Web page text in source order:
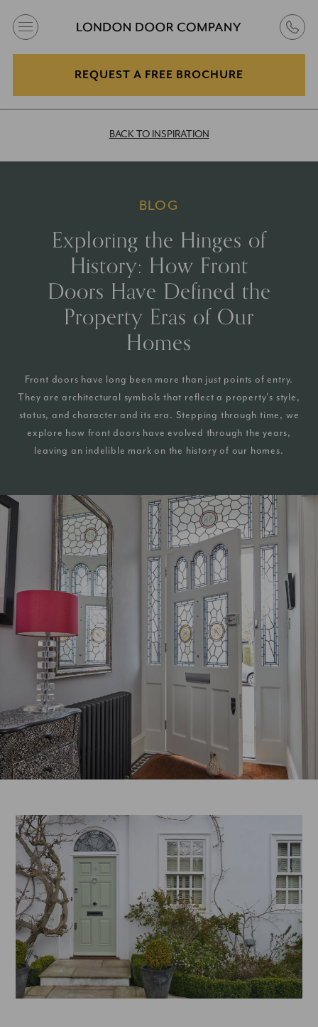
REQUEST A FREE BROCHURE
BACK TO INSPIRATION
BLOG
Exploring the Hinges of
History: How Front
Doors Have Defined the
Property Eras of Our
Homes
Front doors have long been more than just points of entry.
They are architectural symbols that reflect a property’s style,
status, and character and its era. Stepping through time, we
explore how front doors have evolved through the years,
leaving an indelible mark on the history of our homes.